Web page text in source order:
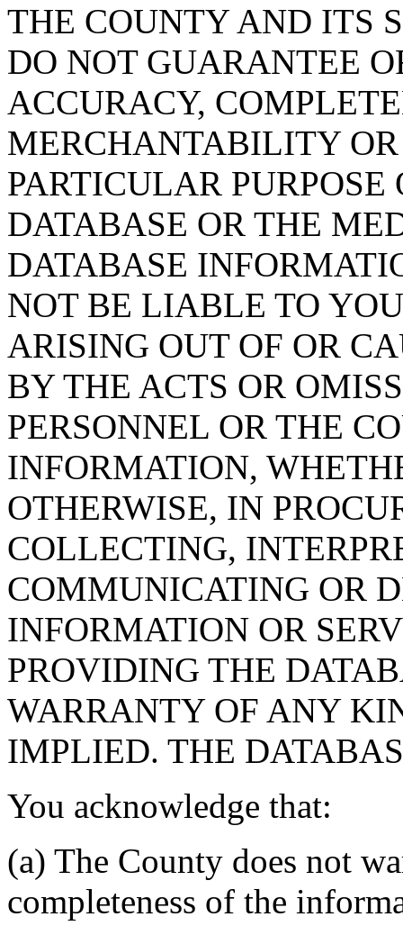
THE COUNTY AND ITS
DO NOT GUARANTEE
ACCURACY,
MERCHANTABILITY OR
PARTICULAR PURPOSE
DATABASE OR THE
DATABASE
NOT BE LIABLE TO
ARISING OUT OF OR
BY THE ACTS OR
PERSONNEL OR THE
INFORMATION,
OTHERWISE, IN
COLLECTING,
COMMUNICATING OR
INFORMATION OR
PROVIDING THE
WARRANTY OF ANY
IMPLIED. THE
You acknowledge that:
(a) The County does not
completeness of the